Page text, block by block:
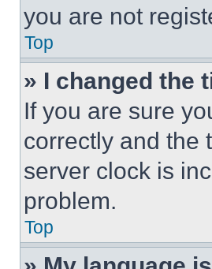
you are not
Top
» I changed the
If you are sure
correctly and the
server clock is
problem.
Top